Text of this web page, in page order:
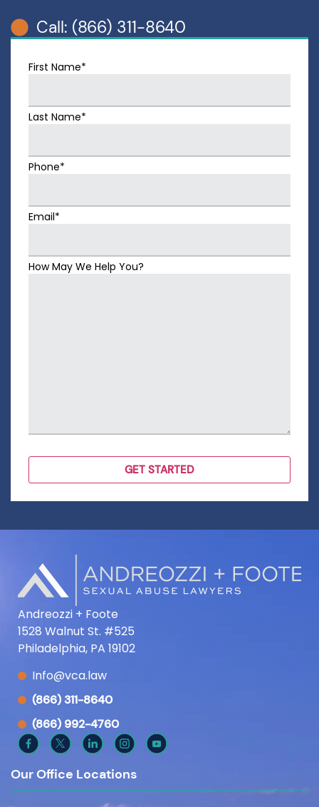
Call: (866) 311-8640
First Name*
Last Name*
Phone*
Email*
How May We Help You?
Andreozzi + Foote
1528 Walnut St. #525
Philadelphia, PA 19102
Info@vca.law
(866) 311-8640
(866) 992-4760
Our Office Locations